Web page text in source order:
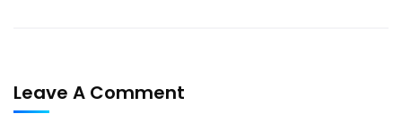
Leave A Comment